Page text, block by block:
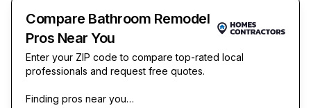
Compare Bathroom Remodel
Pros Near You
Enter your ZIP code to compare top-rated local
professionals and request free quotes.
Finding pros near you…